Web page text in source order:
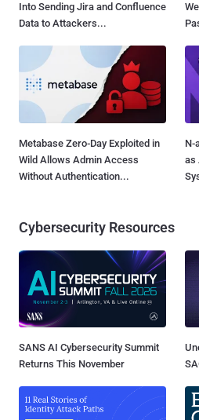
Into Sending Jira and Confluence
Data to Attackers...
Metabase Zero-Day Exploited in
Wild Allows Admin Access
Without Authentication...
N-
as
Cybersecurity Resources
SANS AI Cybersecurity Summit
Returns This November